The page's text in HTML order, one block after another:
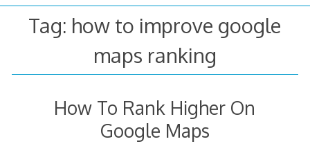
Tag: how to improve google
maps ranking
How To Rank Higher On
Google Maps